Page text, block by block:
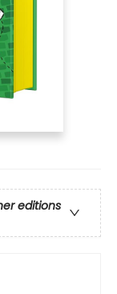
editions